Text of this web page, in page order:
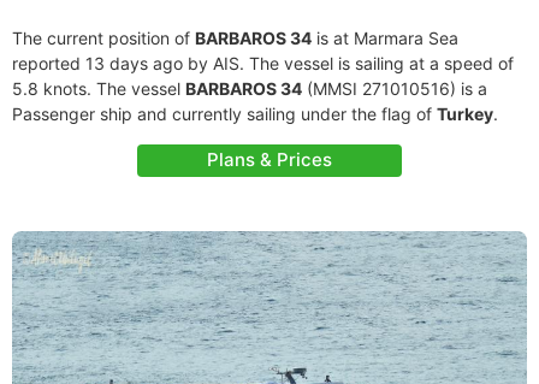
The current position of BARBAROS 34 is at Marmara Sea
reported 13 days ago by AIS. The vessel is sailing at a speed of
5.8 knots. The vessel BARBAROS 34 (MMSI 271010516) is a
Passenger ship and currently sailing under the flag of Turkey.
Plans & Prices